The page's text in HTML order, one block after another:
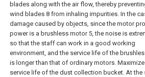
blades along with the air flow, thereby
wind blades 8 from inhaling impurities. In the
damage caused by objects, since the motor
power is a brushless motor 5, the noise is
so that the staff can work in a good working
environment, and the service life of the
is longer than that of ordinary motors.
service life of the dust collection bucket. At the